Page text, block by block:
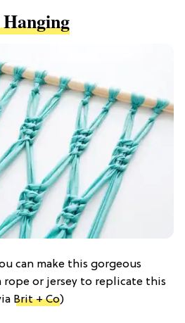
can make this gorgeous
rope or jersey to replicate this
Brit + Co)